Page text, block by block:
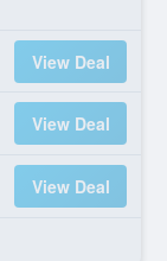
View Deal
View Deal
View Deal